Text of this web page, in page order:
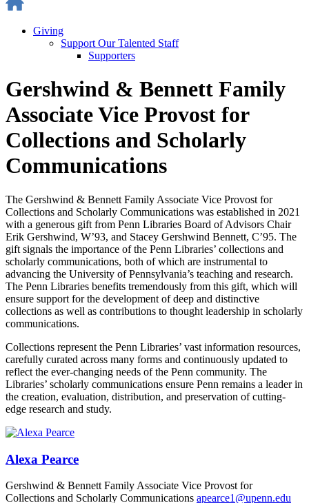
Giving
Support Our Talented Staff
Supporters
Gershwind & Bennett Family
Associate Vice Provost for
Collections and Scholarly
Communications
The Gershwind & Bennett Family Associate Vice Provost for
Collections and Scholarly Communications was established in 2021
with a generous gift from Penn Libraries Board of Advisors Chair
Erik Gershwind, W’93, and Stacey Gershwind Bennett, C’95. The
gift signals the importance of the Penn Libraries’ collections and
scholarly communications, both of which are instrumental to
advancing the University of Pennsylvania’s teaching and research.
The Penn Libraries benefits tremendously from this gift, which will
ensure support for the development of deep and distinctive
collections as well as contributions to thought leadership in scholarly
communications.
Collections represent the Penn Libraries’ vast information resources,
carefully curated across many forms and continuously updated to
reflect the ever-changing needs of the Penn community. The
Libraries’ scholarly communications ensure Penn remains a leader in
the creation, evaluation, distribution, and preservation of cutting-
edge research and study.
Alexa Pearce
Gershwind & Bennett Family Associate Vice Provost for
Collections and Scholarly Communications apearce1@upenn.edu